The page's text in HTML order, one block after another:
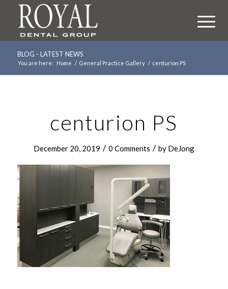
BLOG - LATEST NEWS
You are here: Home / General Practice Gallery / centurion PS
centurion PS
December 20, 2019 / 0 Comments / by DeJong